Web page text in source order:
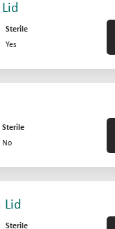
Sterile
Yes
Sterile
No
Sterile